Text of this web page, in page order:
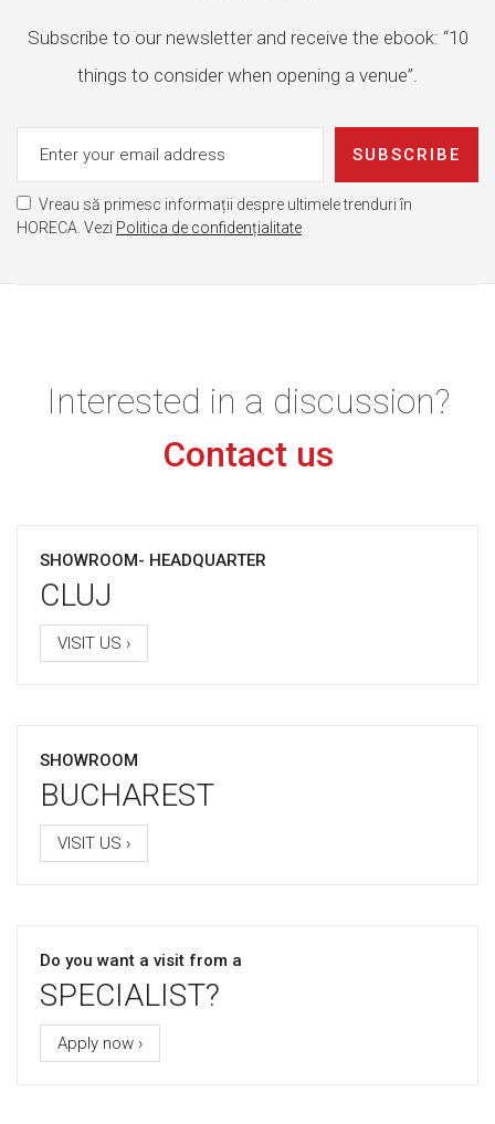
Subscribe to our newsletter and receive the ebook: “10
things to consider when opening a venue”.
SUBSCRIBE
Vreau să primesc informații despre ultimele trenduri în
HORECA. Vezi Politica de confidențialitate
Interested in a discussion?
Contact us
SHOWROOM- HEADQUARTER
CLUJ
VISIT US ›
SHOWROOM
BUCHAREST
VISIT US ›
Do you want a visit from a
SPECIALIST?
Apply now ›